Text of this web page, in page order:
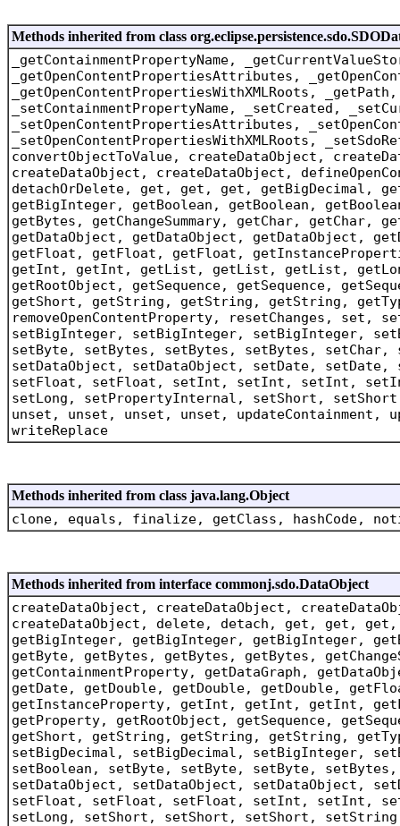
Methods inherited from class
_getContainmentPropertyName,
_getOpenContentPropertiesAttributes,
_getOpenContentPropertiesWithXMLRoots,
_setContainmentPropertyName, _setCreated,
_setOpenContentPropertiesAttributes,
_setOpenContentPropertiesWithXMLRoots,
convertObjectToValue, createDataObject,
createDataObject, createDataObject,
detachOrDelete, get, get, get, getBigDecimal,
getBigInteger, getBoolean, getBoolean,
getBytes, getChangeSummary, getChar, getChar,
getDataObject, getDataObject, getDataObject,
getFloat, getFloat, getFloat,
getInt, getInt, getList, getList, getList,
getRootObject, getSequence, getSequence,
getShort, getString, getString, getString,
removeOpenContentProperty, resetChanges,
setBigInteger, setBigInteger, setBigInteger,
setByte, setBytes, setBytes, setBytes, setChar,
setDataObject, setDataObject, setDate,
setFloat, setFloat, setInt, setInt, setInt,
setLong, setPropertyInternal, setShort,
unset, unset, unset, unset, updateContainment,
writeReplace
Methods inherited from class java.lang.Object
clone, equals, finalize, getClass,
Methods inherited from interface commonj.sdo.DataObject
createDataObject, createDataObject,
createDataObject, delete, detach, get, get, get,
getBigInteger, getBigInteger, getBigInteger,
getByte, getBytes, getBytes, getBytes,
getContainmentProperty, getDataGraph,
getDate, getDouble, getDouble, getDouble,
getInstanceProperty, getInt, getInt, getInt,
getProperty, getRootObject, getSequence,
getShort, getString, getString, getString,
setBigDecimal, setBigDecimal, setBigInteger,
setBoolean, setByte, setByte, setByte,
setDataObject, setDataObject, setDataObject,
setFloat, setFloat, setFloat, setInt, setInt,
setLong, setShort, setShort, setShort,